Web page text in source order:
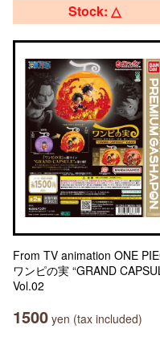
Stock: △
From TV animation ONE
ワンピの実 “GRAND
Vol.02
1500 yen (tax included)